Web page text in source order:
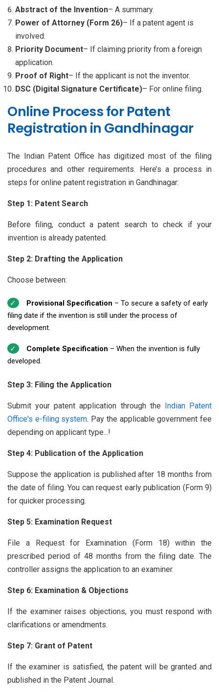
Abstract of the Invention– A summary.
Power of Attorney (Form 26)– If a patent agent is
involved.
Priority Document– If claiming priority from a foreign
application.
Proof of Right– If the applicant is not the inventor.
DSC (Digital Signature Certificate)– For online filing.
Online Process for Patent
Registration in Gandhinagar
The Indian Patent Office has digitized most of the filing
procedures and other requirements. Here’s a process in
steps for online patent registration in Gandhinagar:
Step 1: Patent Search
Before filing, conduct a patent search to check if your
invention is already patented.
Step 2: Drafting the Application
Choose between:
Provisional Specification – To secure a safety of early
filing date if the invention is still under the process of
development.
Complete Specification – When the invention is fully
developed.
Step 3: Filing the Application
Submit your patent application through the Indian Patent
Office's e-filing system. Pay the applicable government fee
depending on applicant type...!
Step 4: Publication of the Application
Suppose the application is published after 18 months from
the date of filing. You can request early publication (Form 9)
for quicker processing.
Step 5: Examination Request
File a Request for Examination (Form 18) within the
prescribed period of 48 months from the filing date. The
controller assigns the application to an examiner.
Step 6: Examination & Objections
If the examiner raises objections, you must respond with
clarifications or amendments.
Step 7: Grant of Patent
If the examiner is satisfied, the patent will be granted and
published in the Patent Journal.